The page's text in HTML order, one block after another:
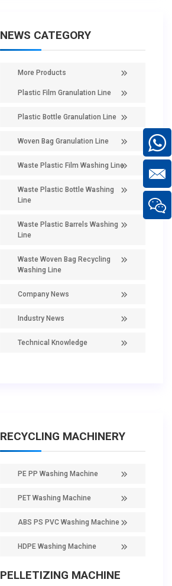
NEWS CATEGORY
More Products
Plastic Film Granulation Line
Plastic Bottle Granulation Line
Woven Bag Granulation Line
Waste Plastic Film Washing Line
Waste Plastic Bottle Washing
Line
Waste Plastic Barrels Washing
Line
Waste Woven Bag Recycling
Washing Line
Company News
Industry News
Technical Knowledge
RECYCLING MACHINERY
PE PP Washing Machine
PET Washing Machine
ABS PS PVC Washing Machine
HDPE Washing Machine
PELLETIZING MACHINE